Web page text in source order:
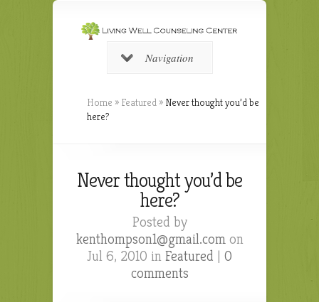
Navigation
Home » Featured » Never thought you’d be
here?
Never thought you’d be
here?
Posted by
kenthompson1@gmail.comon
Jul 6, 2010 in Featured | 0
comments